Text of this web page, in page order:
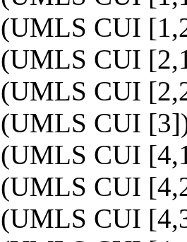
CUI
CUI
CUI
CUI
CUI
CUI
CUI